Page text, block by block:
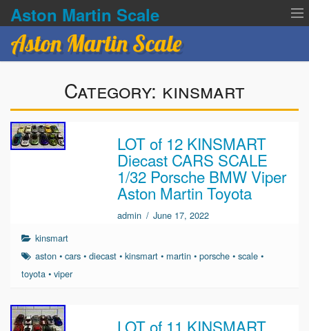
Aston Martin Scale
Terms of service
Aston Martin Scale
Category: kinsmart
LOT of 12 KINSMART
Diecast CARS SCALE
1/32 Porsche BMW Viper
Aston Martin Toyota
admin / June 17, 2022
kinsmart
aston •cars •diecast •kinsmart • martin •porsche •scale •
toyota • viper
LOT of 11 KINSMART